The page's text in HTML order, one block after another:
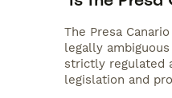
The Presa
legally
strictly regulated
legislation and